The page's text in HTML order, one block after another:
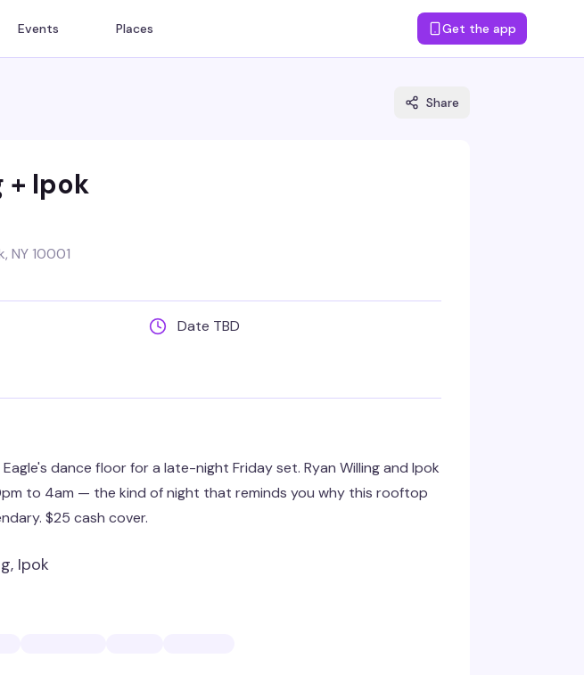
Events Places Get the app
Share
+ Ipok
NY 10001
Date TBD
dance floor for a late-night Friday set. Ryan Willing and Ipok
to 4am — the kind of night that reminds you why this rooftop
$25 cash cover.
Ipok